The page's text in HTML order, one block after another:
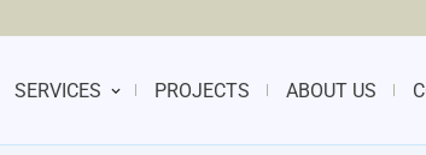
SERVICES PROJECTS ABOUT US